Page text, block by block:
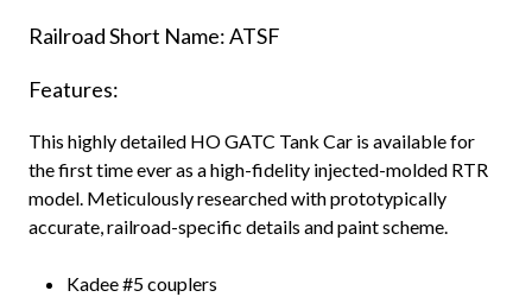
Railroad Short Name: ATSF
Features:
This highly detailed HO GATC Tank Car is available for
the first time ever as a high-fidelity injected-molded RTR
model. Meticulously researched with prototypically
accurate, railroad-specific details and paint scheme.
Kadee #5 couplers